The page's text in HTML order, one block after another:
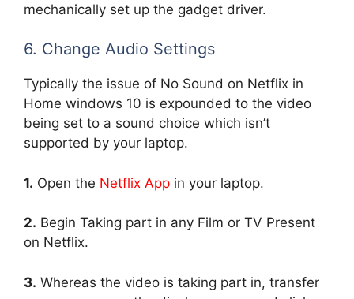
mechanically set up the gadget driver.
6. Change Audio Settings
Typically the issue of No Sound on Netflix in
Home windows 10 is expounded to the video
being set to a sound choice which isn’t
supported by your laptop.
1. Open the Netflix App in your laptop.
2. Begin Taking part in any Film or TV Present
on Netflix.
3. Whereas the video is taking part in, transfer